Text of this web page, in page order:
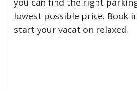
lowest possible price. Book
start your vacation relaxed.